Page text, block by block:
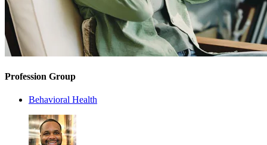
Profession Group
Behavioral Health